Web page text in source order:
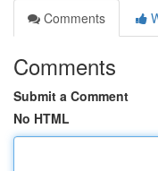
Comments
Comments
Submit a Comment
No HTML